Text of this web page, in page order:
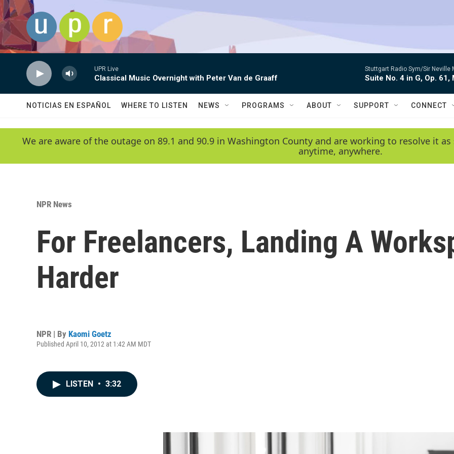
Skip to main content
UPR Live
Classical Music Overnight with Peter Van de Graaff
Stuttgart Radio Sym/Sir Neville
Suite No. 4 in G, Op. 61,
NOTICIAS EN ESPAÑOL WHERE TO LISTEN NEWS PROGRAMS ABOUT SUPPORT CONNECT
We are aware of the outage on 89.1 and 90.9 in Washington County and are working to resolve it
anytime, anywhere.
NPR News
For Freelancers, Landing A
Harder
NPR | By Kaomi Goetz
Published April 10, 2012 at 1:42 AM MDT
LISTEN • 3:32